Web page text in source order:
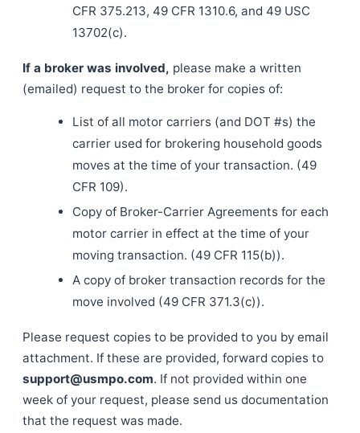
CFR 375.213, 49 CFR 1310.6, and 49 USC
13702(c).
If a broker was involved, please make a written
(emailed) request to the broker for copies of:
List of all motor carriers (and DOT #s) the
carrier used for brokering household goods
moves at the time of your transaction. (49
CFR 109).
Copy of Broker-Carrier Agreements for each
motor carrier in effect at the time of your
moving transaction. (49 CFR 115(b)).
A copy of broker transaction records for the
move involved (49 CFR 371.3(c)).
Please request copies to be provided to you by email
attachment. If these are provided, forward copies to
support@usmpo.com. If not provided within one
week of your request, please send us documentation
that the request was made.